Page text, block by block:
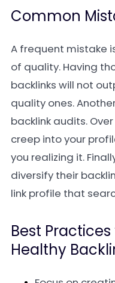
Common
A frequent mistake
of quality. Having
backlinks will not
quality ones.
backlink audits.
creep into your
you realizing it.
diversify their
link profile that
Best
Healthy